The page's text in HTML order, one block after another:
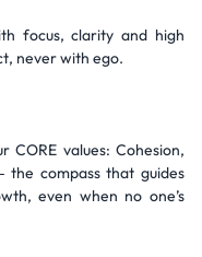
focus, clarity and high
never with ego.
values: Cohesion,
the compass that guides
even when no one’s